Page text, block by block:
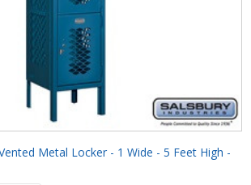
Metal Locker - 1 Wide - 5 Feet High -